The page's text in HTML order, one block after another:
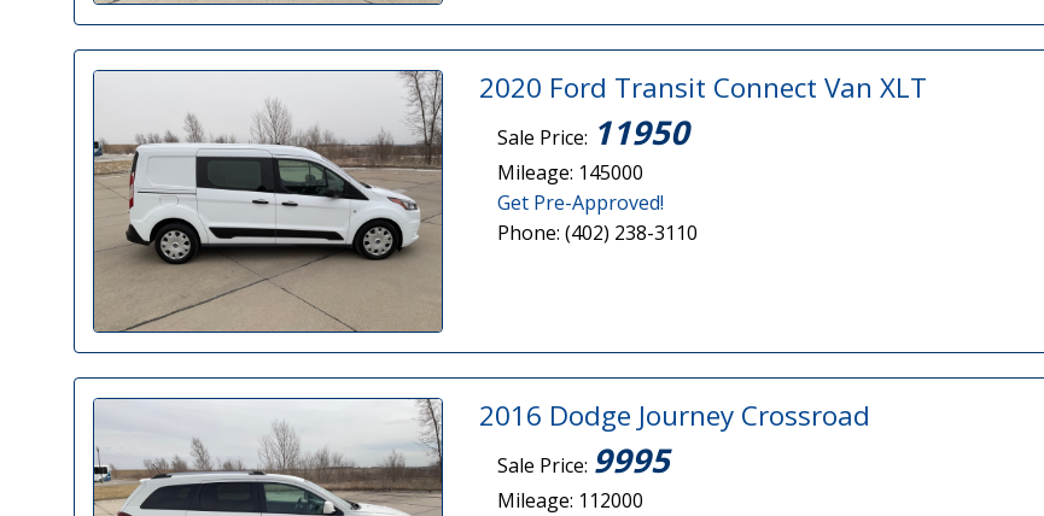
2020 Ford Transit Connect Van XLT
Sale Price: 11950
Mileage: 145000
Get Pre-Approved!
Phone: (402) 238-3110
2016 Dodge Journey Crossroad
Sale Price: 9995
Mileage: 112000